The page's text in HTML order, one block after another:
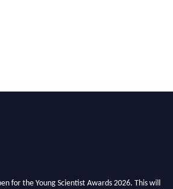
for the Young Scientist Awards 2026. This will